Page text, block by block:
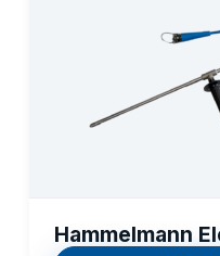
Hammelmann